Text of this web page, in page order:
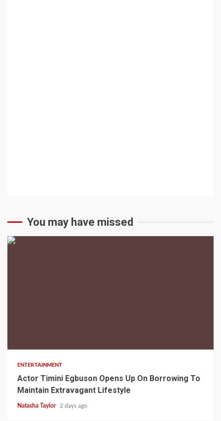
You may have missed
ENTERTAINMENT
Actor Timini Egbuson Opens Up On Borrowing To
Maintain Extravagant Lifestyle
Natasha Taylor 2 days ago